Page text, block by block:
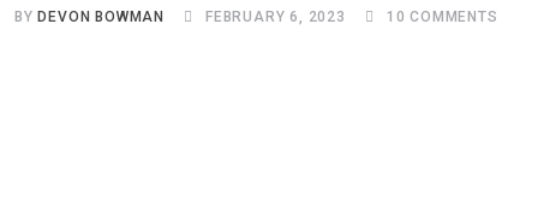
BY DEVON BOWMAN FEBRUARY 6, 2023 10 COMMENTS